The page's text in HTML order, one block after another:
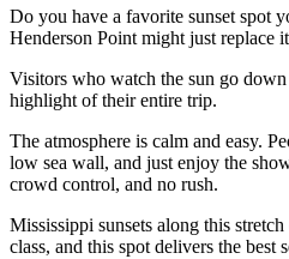
Do you have a favorite sunset spot
Henderson Point might just replace
Visitors who watch the sun go
highlight of their entire trip.
The atmosphere is calm and easy.
low sea wall, and just enjoy the
crowd control, and no rush.
Mississippi sunsets along this
class, and this spot delivers the best